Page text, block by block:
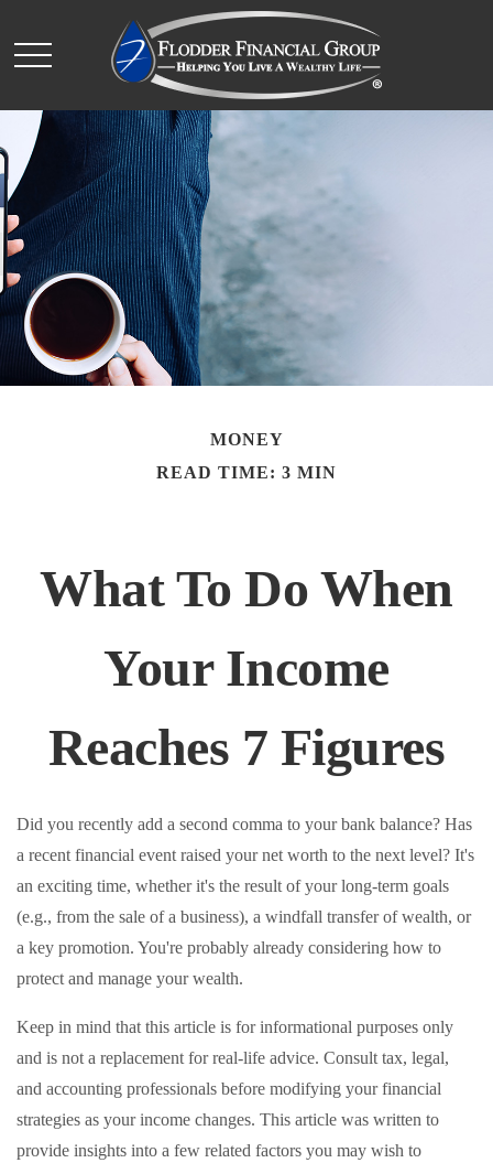
MONEY
READ TIME: 3 MIN
What To Do When
Your Income
Reaches 7 Figures
Did you recently add a second comma to your bank balance? Has
a recent financial event raised your net worth to the next level? It's
an exciting time, whether it's the result of your long-term goals
(e.g., from the sale of a business), a windfall transfer of wealth, or
a key promotion. You're probably already considering how to
protect and manage your wealth.
Keep in mind that this article is for informational purposes only
and is not a replacement for real-life advice. Consult tax, legal,
and accounting professionals before modifying your financial
strategies as your income changes. This article was written to
provide insights into a few related factors you may wish to